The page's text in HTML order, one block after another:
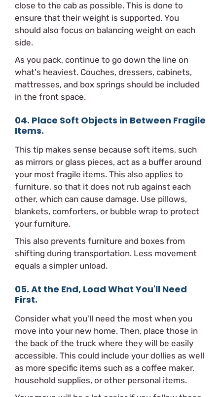
close to the cab as possible. This is done to
ensure that their weight is supported. You
should also focus on balancing weight on each
side.
As you pack, continue to go down the line on
what's heaviest. Couches, dressers, cabinets,
mattresses, and box springs should be included
in the front space.
04. Place Soft Objects in Between Fragile
Items.
This tip makes sense because soft items, such
as mirrors or glass pieces, act as a buffer around
your most fragile items. This also applies to
furniture, so that it does not rub against each
other, which can cause damage. Use pillows,
blankets, comforters, or bubble wrap to protect
your furniture.
This also prevents furniture and boxes from
shifting during transportation. Less movement
equals a simpler unload.
05. At the End, Load What You'll Need
First.
Consider what you'll need the most when you
move into your new home. Then, place those in
the back of the truck where they will be easily
accessible. This could include your dollies as well
as more specific items such as a coffee maker,
household supplies, or other personal items.